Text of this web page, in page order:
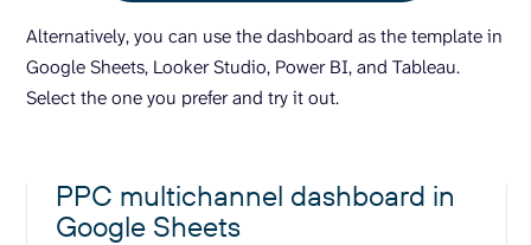
Alternatively, you can use the dashboard as the template in
Google Sheets, Looker Studio, Power BI, and Tableau.
Select the one you prefer and try it out.
PPC multichannel dashboard in
Google Sheets